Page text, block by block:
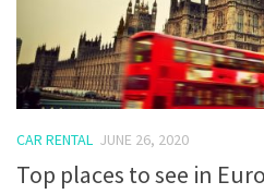
CAR RENTAL JUNE 26, 2020
Top places to see in